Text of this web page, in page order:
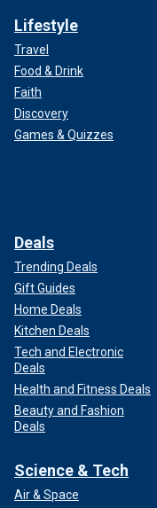
Lifestyle
Travel
Food & Drink
Faith
Discovery
Games & Quizzes
Deals
Trending Deals
Gift Guides
Home Deals
Kitchen Deals
Tech and Electronic
Deals
Health and Fitness Deals
Beauty and Fashion
Deals
Science & Tech
Air & Space